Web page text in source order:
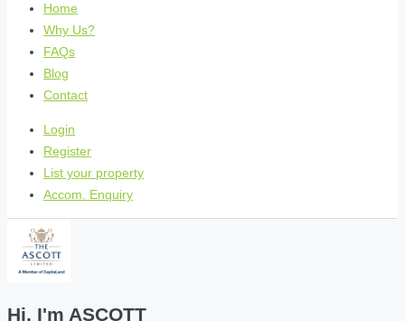
Home
Why Us?
FAQs
Blog
Contact
Login
Register
List your property
Accom. Enquiry
Hi, I'm ASCOTT